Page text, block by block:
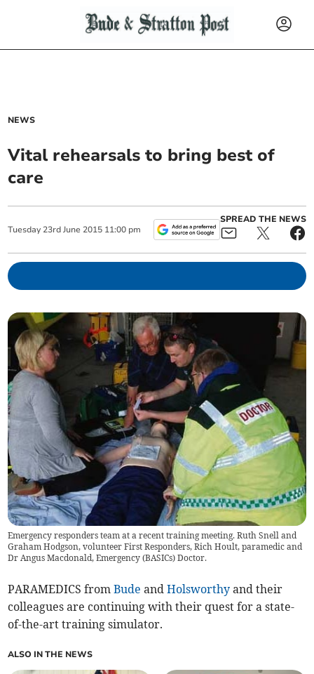
NEWS
Vital rehearsals to bring best of
care
Tuesday 23rd June 2015 11:00 pm
SPREAD THE NEWS
Emergency responders team at a recent training meeting. Ruth Snell and
Graham Hodgson, volunteer First Responders, Rich Hoult, paramedic and
Dr Angus Macdonald, Emergency (BASICs) Doctor.
PARAMEDICS fromBude andHolsworthy and their
colleagues are continuing with their quest for a state-
of-the-art training simulator.
ALSO IN THE NEWS